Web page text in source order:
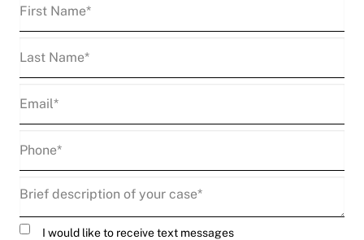
UntitledI would like to receive text messages